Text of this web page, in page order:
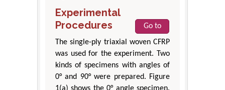
Experimental
Procedures
Go to
The single-ply triaxial woven CFRP
was used for the experiment. Two
kinds of specimens with angles of
0° and 90° were prepared. Figure